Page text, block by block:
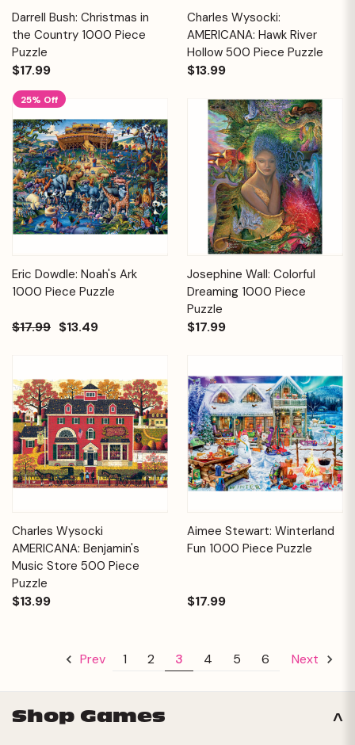
Darrell Bush: Christmas in
the Country 1000 Piece
Puzzle
$17.99
Charles Wysocki:
AMERICANA: Hawk River
Hollow 500 Piece Puzzle
$13.99
25% Off
Eric Dowdle: Noah's Ark
1000 Piece Puzzle
$17.99 $13.49
Josephine Wall: Colorful
Dreaming 1000 Piece
Puzzle
$17.99
Charles Wysocki
AMERICANA: Benjamin's
Music Store 500 Piece
Puzzle
$13.99
Aimee Stewart: Winterland
Fun 1000 Piece Puzzle
$17.99
Prev 1 2 3 4 5 6 Next
Shop Games